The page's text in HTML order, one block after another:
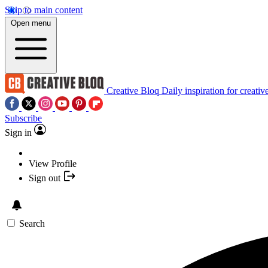
Skip to main content
Open menu
Creative Bloq Daily inspiration for
Subscribe
Sign in
View Profile
Sign out
Search